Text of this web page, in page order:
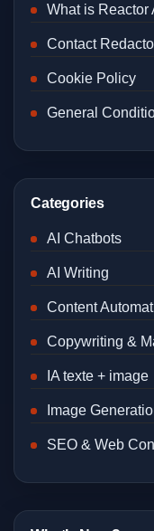
What is Reactor
Contact
Cookie Policy
General
Categories
AI Chatbots
AI Writing
Content
Copywriting &
IA texte + image
Image
SEO & Web